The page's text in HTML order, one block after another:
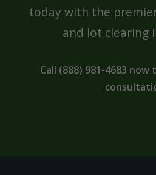
today with the
and lot clearing
Call (888) 981-4683